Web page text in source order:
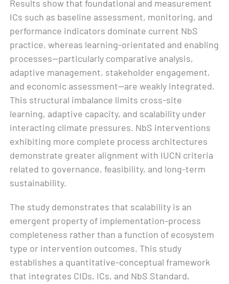
Results show that foundational and measurement
ICs such as baseline assessment, monitoring, and
performance indicators dominate current NbS
practice, whereas learning-orientated and enabling
processes—particularly comparative analysis,
adaptive management, stakeholder engagement,
and economic assessment—are weakly integrated.
This structural imbalance limits cross-site
learning, adaptive capacity, and scalability under
interacting climate pressures. NbS interventions
exhibiting more complete process architectures
demonstrate greater alignment with IUCN criteria
related to governance, feasibility, and long-term
sustainability.
The study demonstrates that scalability is an
emergent property of implementation-process
completeness rather than a function of ecosystem
type or intervention outcomes. This study
establishes a quantitative-conceptual framework
that integrates CIDs, ICs, and NbS Standard,